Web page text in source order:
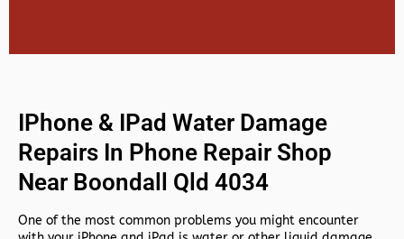
IPhone & IPad Water Damage
Repairs In Phone Repair Shop
Near Boondall Qld 4034
One of the most common problems you might encounter